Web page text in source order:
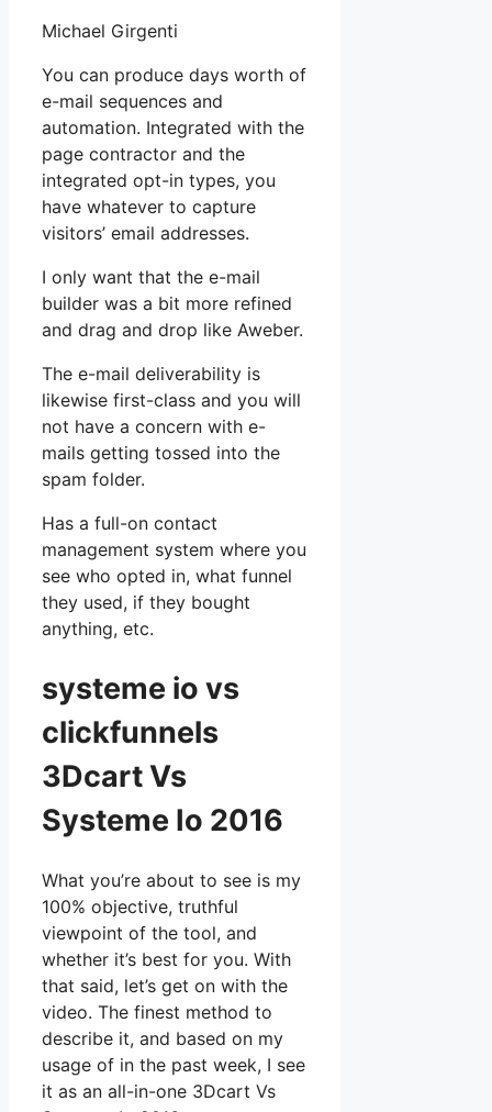
Michael Girgenti
You can produce days worth of
e-mail sequences and
automation. Integrated with the
page contractor and the
integrated opt-in types, you
have whatever to capture
visitors’ email addresses.
I only want that the e-mail
builder was a bit more refined
and drag and drop like Aweber.
The e-mail deliverability is
likewise first-class and you will
not have a concern with e-
mails getting tossed into the
spam folder.
Has a full-on contact
management system where you
see who opted in, what funnel
they used, if they bought
anything, etc.
systeme io vs
clickfunnels
3Dcart Vs
Systeme Io 2016
What you’re about to see is my
100% objective, truthful
viewpoint of the tool, and
whether it’s best for you. With
that said, let’s get on with the
video. The finest method to
describe it, and based on my
usage of in the past week, I see
it as an all-in-one 3Dcart Vs